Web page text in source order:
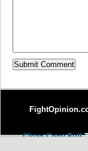
Clean Copy Full